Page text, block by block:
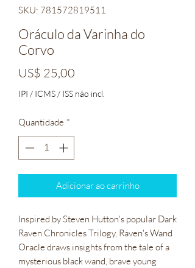
SKU: 781572819511
Oráculo da Varinha do
Corvo
US$ 25,00
IPI / ICMS / ISS não incl.
Quantidade *
Adicionar ao carrinho
Inspired by Steven Hutton's popular Dark
Raven Chronicles Trilogy, Raven's Wand
Oracle draws insights from the tale of a
mysterious black wand, brave young